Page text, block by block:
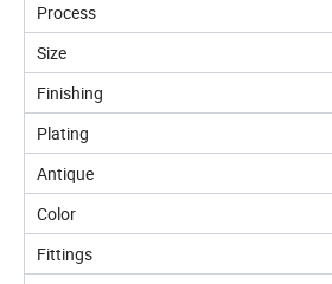
Process
Size
Finishing
Plating
Antique
Color
Fittings